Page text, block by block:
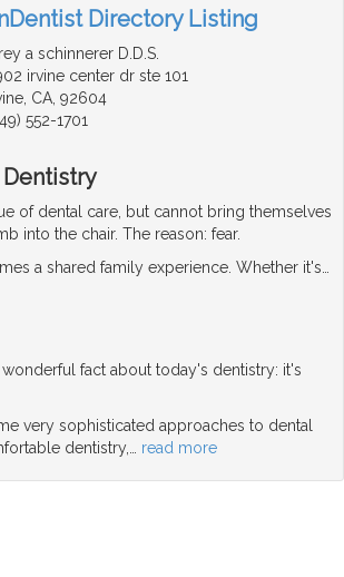
Directory Listing
a schinnerer D.D.S.
irvine center dr ste 101
CA, 92604
552-1701
of dental care, but cannot bring themselves
into the chair. The reason: fear.
a shared family experience. Whether it's…
fact about today's dentistry: it's
very sophisticated approaches to dental
dentistry,… read more